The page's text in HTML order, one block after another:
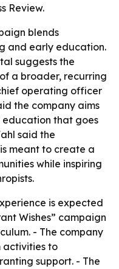
Review.
blends
and early education.
suggests the
a broader, recurring
operating officer
the company aims
that goes
said the
meant to create a
while inspiring
is expected
Wishes” campaign
- The company
activities to
support. - The